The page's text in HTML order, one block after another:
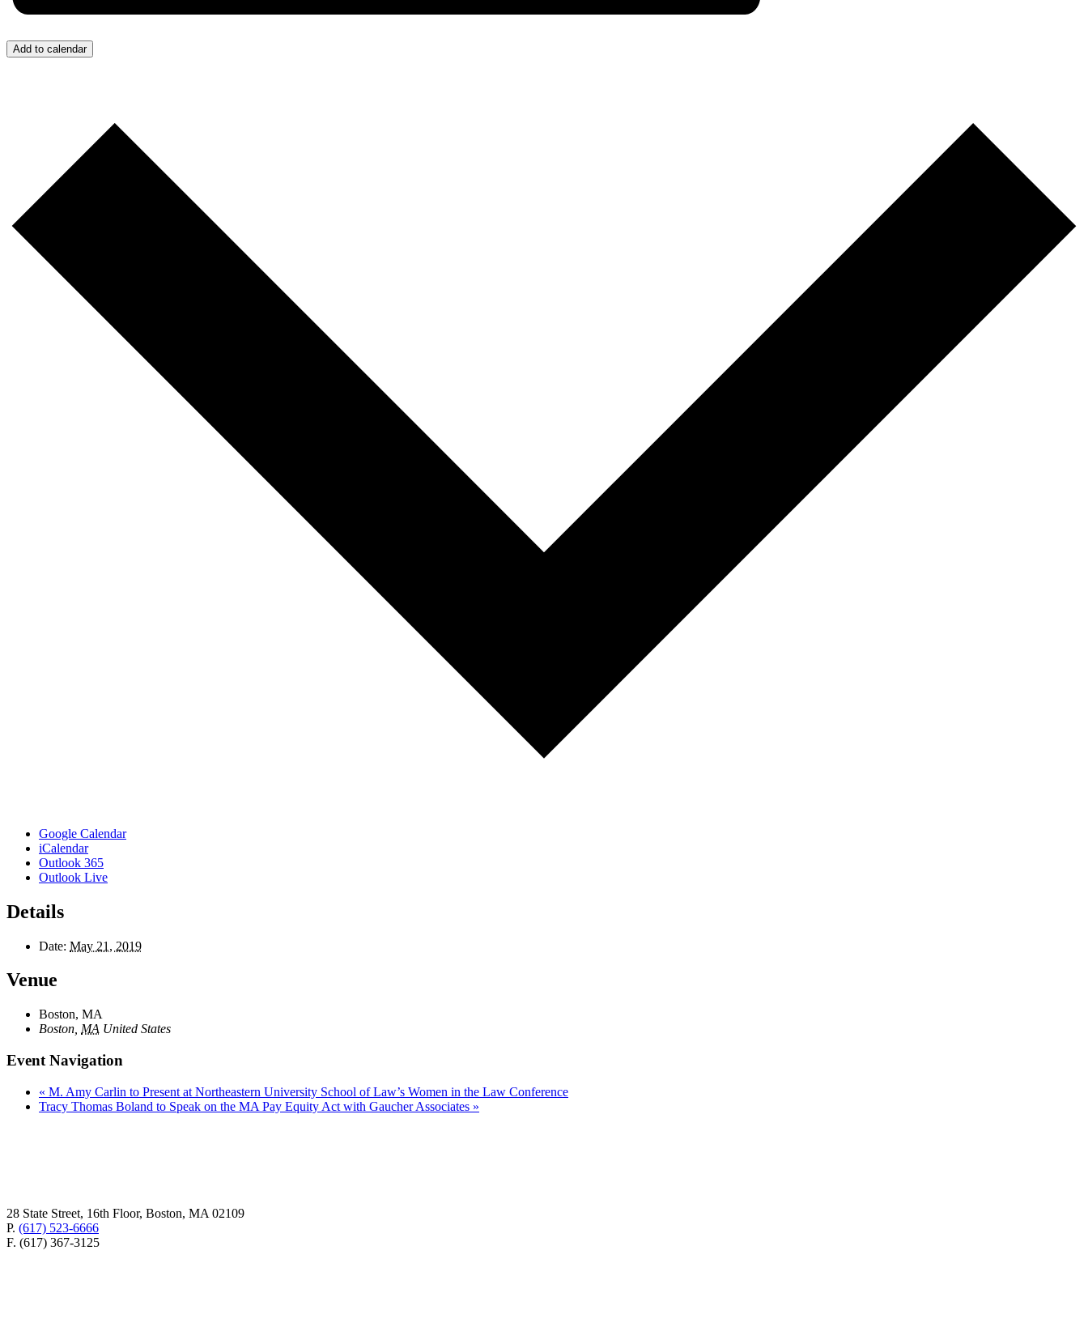
Add to calendar
Google Calendar
iCalendar
Outlook 365
Outlook Live
Details
Date: May 21, 2019
Venue
Boston, MA
Boston MA United States
Event Navigation
« M. Amy Carlin to Present at Northeastern University School of Law’s Women in the Law Conference
Tracy Thomas Boland to Speak on the MA Pay Equity Act with Gaucher Associates »
28 State Street, 16th Floor, Boston, MA 02109
P. (617) 523-6666
F. (617) 367-3125